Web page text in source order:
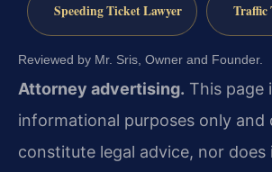
Speeding Ticket Lawyer Traffic
Reviewed by Mr. Sris, Owner and Founder.
Attorney advertising. This page
informational purposes only and
constitute legal advice, nor does